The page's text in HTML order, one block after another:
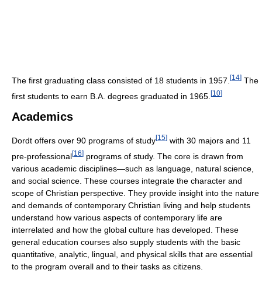
The first graduating class consisted of 18 students in 1957. [14] The
first students to earn B.A. degrees graduated in 1965. [10]
Academics
Dordt offers over 90 programs of study[15] with 30 majors and 11
pre-professional[16] programs of study. The core is drawn from
various academic disciplines—such as language, natural science,
and social science. These courses integrate the character and
scope of Christian perspective. They provide insight into the nature
and demands of contemporary Christian living and help students
understand how various aspects of contemporary life are
interrelated and how the global culture has developed. These
general education courses also supply students with the basic
quantitative, analytic, lingual, and physical skills that are essential
to the program overall and to their tasks as citizens.